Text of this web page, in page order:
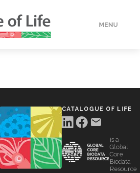
MENU
CATALOGUE OF LIFE
is a
Global
Core
Biodata
Resource